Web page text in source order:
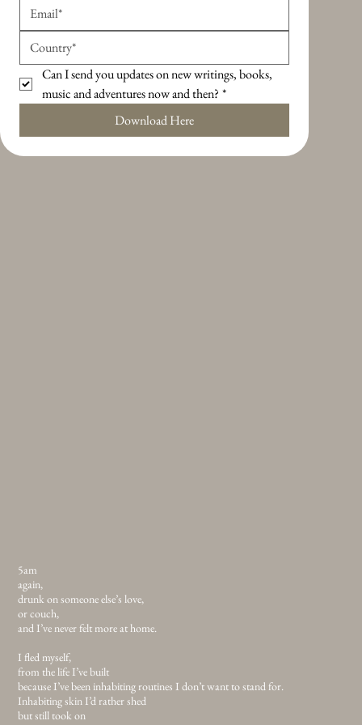
5am
again,
drunk on someone else’s love,
or couch,
and I’ve never felt more at home.
I fled myself,
from the life I’ve built
because I’ve been inhabiting routines I don’t want to stand for.
Inhabiting skin I’d rather shed
but still took on
Can I send you updates on new writings, books,
music and adventures now and then? *
Download Here